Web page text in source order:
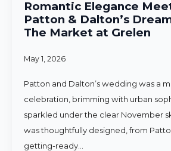
Romantic Elegance
Patton & Dalton’s
The Market at Grelen
May 1, 2026
Patton and Dalton’s wedding was a
celebration, brimming with urban
sparkled under the clear November
was thoughtfully designed, from
getting-ready…